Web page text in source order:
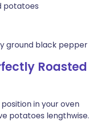
potatoes
ground black pepper
Roasted
in your oven
potatoes lengthwise.